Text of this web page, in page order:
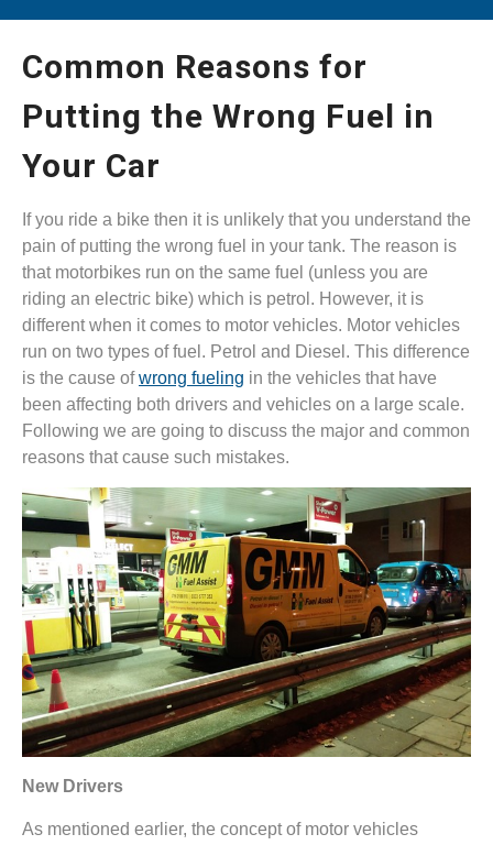
Common Reasons for
Putting the Wrong Fuel in
Your Car
If you ride a bike then it is unlikely that you understand the
pain of putting the wrong fuel in your tank. The reason is
that motorbikes run on the same fuel (unless you are
riding an electric bike) which is petrol. However, it is
different when it comes to motor vehicles. Motor vehicles
run on two types of fuel. Petrol and Diesel. This difference
is the cause ofwrong fueling in the vehicles that have
been affecting both drivers and vehicles on a large scale.
Following we are going to discuss the major and common
reasons that cause such mistakes.
New Drivers
As mentioned earlier, the concept of motor vehicles